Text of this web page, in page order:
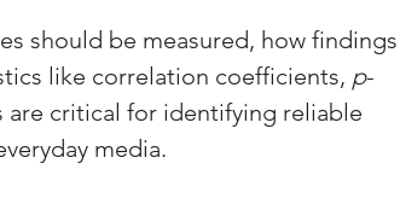
should be measured, how findings
like correlation coefficients, p-
are critical for identifying reliable
media.